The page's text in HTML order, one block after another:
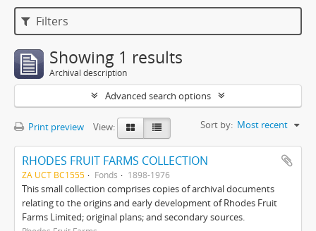
Filters
Showing 1 results
Archival description
Advanced search options
Print preview View: Sort by: Most recent
RHODES FRUIT FARMS COLLECTION
ZA UCT BC1555 Fonds 1898-1976
This small collection comprises copies of archival documents
relating to the origins and early development of Rhodes Fruit
Farms Limited; original plans; and secondary sources.